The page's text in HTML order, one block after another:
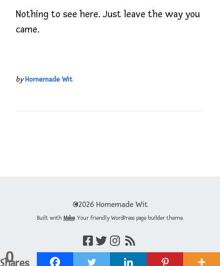
Nothing to see here. Just leave the way you
came.
0
Shares
byHomemade Wit
©2026 Homemade Wit
Built with Make. Your friendly WordPress page builder theme.